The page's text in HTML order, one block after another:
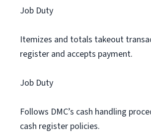
Job Duty
Itemizes and totals takeout
register and accepts payment.
Job Duty
Follows DMC’s cash handling
cash register policies.